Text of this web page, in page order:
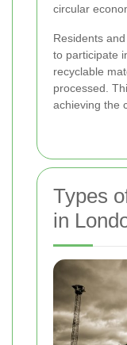
circular
Residents
to participate
recyclable
processed.
achieving the
Types
in